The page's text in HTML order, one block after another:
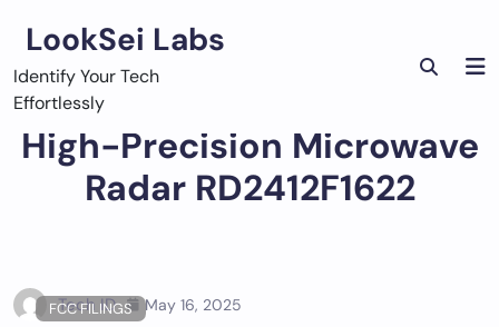
content
LookSei Labs
Identify Your Tech
Effortlessly
High-Precision Microwave
Radar RD2412F1622
FCC FILINGS
Tech ID May 16, 2025